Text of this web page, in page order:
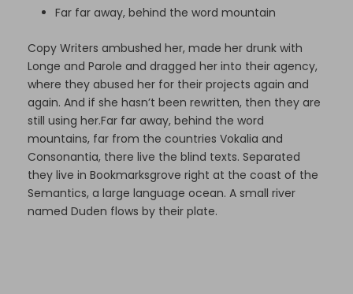
Far far away, behind the word mountain
Copy Writers ambushed her, made her drunk with
Longe and Parole and dragged her into their agency,
where they abused her for their projects again and
again. And if she hasn’t been rewritten, then they are
still using her.Far far away, behind the word
mountains, far from the countries Vokalia and
Consonantia, there live the blind texts. Separated
they live in Bookmarksgrove right at the coast of the
Semantics, a large language ocean. A small river
named Duden flows by their plate.